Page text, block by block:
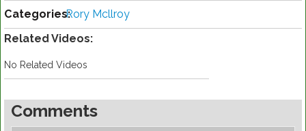
Categories:Rory Mcllroy
Related Videos:
No Related Videos
Comments